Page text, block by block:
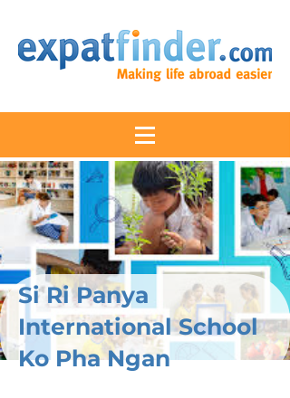
Si Ri Panya
International School
Ko Pha Ngan